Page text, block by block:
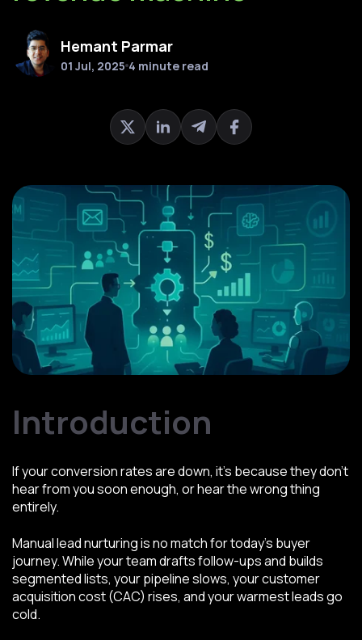
Hemant Parmar
01 Jul, 2025 4 minute read
Introduction
If your conversion rates are down, it’s because they don’t
hear from you soon enough, or hear the wrong thing
entirely.
Manual lead nurturing is no match for today’s buyer
journey. While your team drafts follow-ups and builds
segmented lists, your pipeline slows, your customer
acquisition cost (CAC) rises, and your warmest leads go
cold.